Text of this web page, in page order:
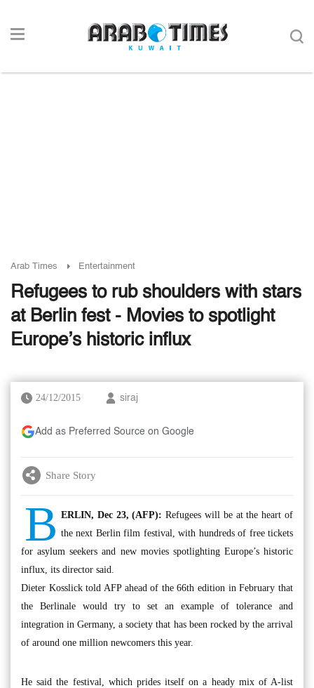
Arab Times Entertainment
Refugees to rub shoulders with stars
at Berlin fest - Movies to spotlight
Europe’s historic influx
24/12/2015 siraj
Add as Preferred Source on Google
Share Story
B ERLIN, Dec 23, (AFP): Refugees will be at the heart of
the next Berlin film festival, with hundreds of free tickets
for asylum seekers and new movies spotlighting Europe’s historic
influx, its director said.
Dieter Kosslick told AFP ahead of the 66th edition in February that
the Berlinale would try to set an example of tolerance and
integration in Germany, a society that has been rocked by the arrival
of around one million newcomers this year.
He said the festival, which prides itself on a heady mix of A-list